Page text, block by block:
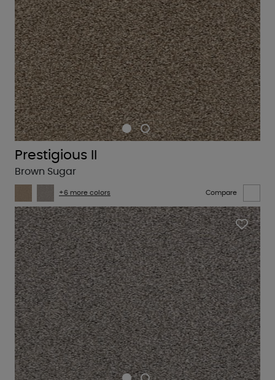
Prestigious II
Brown Sugar
+6 more colors Compare